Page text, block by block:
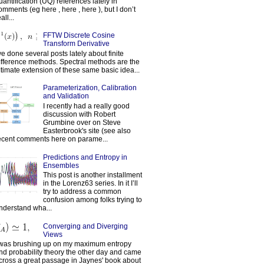
(eg here , here , here ), but I don’t
FFTW Discrete Cosine
Transform Derivative
done several posts lately about finite
methods. Spectral methods are the
extension of these same basic idea...
Parameterization, Calibration
and Validation
I recently had a really good
discussion with Robert
Grumbine over on Steve
Easterbrook's site (see also
comments here on parame...
Predictions and Entropy in
Ensembles
This post is another installment
in the Lorenz63 series. In it I’ll
try to address a common
confusion among folks trying to
wha...
Converging and Diverging
Views
was brushing up on my maximum entropy
probability theory the other day and came
a great passage in Jaynes' book about